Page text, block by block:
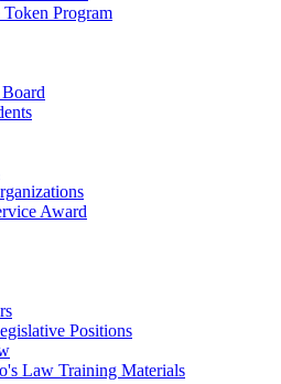
Program
Award
Positions
Law Training Materials